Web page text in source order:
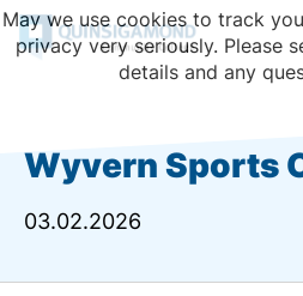
Skip
to
Wyvern Sports
03.02.2026
May we use cookies to track
privacy very seriously. Please
details and any